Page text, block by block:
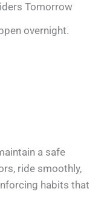
Tomorrow
overnight.
a safe
ride smoothly,
habits that